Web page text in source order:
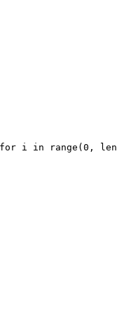
for i in range ( 0 ,
len